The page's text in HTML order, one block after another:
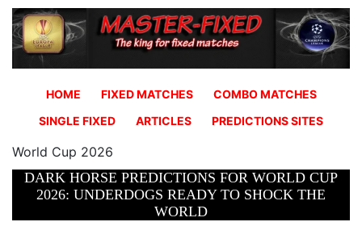
HOME FIXED MATCHES
COMBO MATCHES
SINGLE FIXED
ARTICLES PREDICTIONS SITES
World Cup 2026
DARK HORSE PREDICTIONS FOR WORLD CUP
2026: UNDERDOGS READY TO SHOCK THE
WORLD